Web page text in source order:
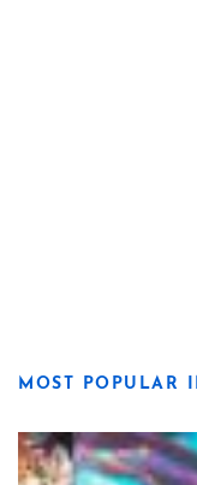
MOST POPULAR